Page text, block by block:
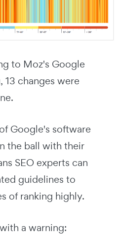
to Moz's Google
changes were
Google's software
the ball with their
SEO experts can
guidelines to
of ranking highly.
a warning: